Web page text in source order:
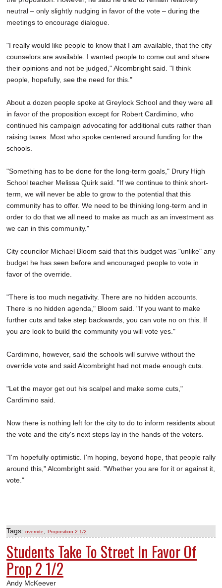
neutral – only slightly nudging in favor of the vote – during the
meetings to encourage dialogue.
"I really would like people to know that I am available, that the city
counselors are available. I wanted people to come out and share
their opinions and not be judged," Alcombright said. "I think
people, hopefully, see the need for this."
About a dozen people spoke at Greylock School and they were all
in favor of the proposition except for Robert Cardimino, who
continued his campaign advocating for additional cuts rather than
raising taxes. Most who spoke centered around funding for the
schools.
"Something has to be done for the long-term goals," Drury High
School teacher Melissa Quirk said. "If we continue to think short-
term, we will never be able to grow to the potential that this
community has to offer. We need to be thinking long-term and in
order to do that we all need to make as much as an investment as
we can in this community."
City councilor Michael Bloom said that this budget was "unlike" any
budget he has seen before and encouraged people to vote in
favor of the override.
"There is too much negativity. There are no hidden accounts.
There is no hidden agenda," Bloom said. "If you want to make
further cuts and take step backwards, you can vote no on this. If
you are look to build the community you will vote yes."
Cardimino, however, said the schools will survive without the
override vote and said Alcombright had not made enough cuts.
"Let the mayor get out his scalpel and make some cuts,"
Cardimino said.
Now there is nothing left for the city to do to inform residents about
the vote and the city's next steps lay in the hands of the voters.
"I'm hopefully optimistic. I'm hoping, beyond hope, that people rally
around this," Alcombright said. "Whether you are for it or against it,
vote."
Tags: override Proposition 2 1/2
Students Take To Street In Favor Of
Prop 2 1/2
Andy McKeever